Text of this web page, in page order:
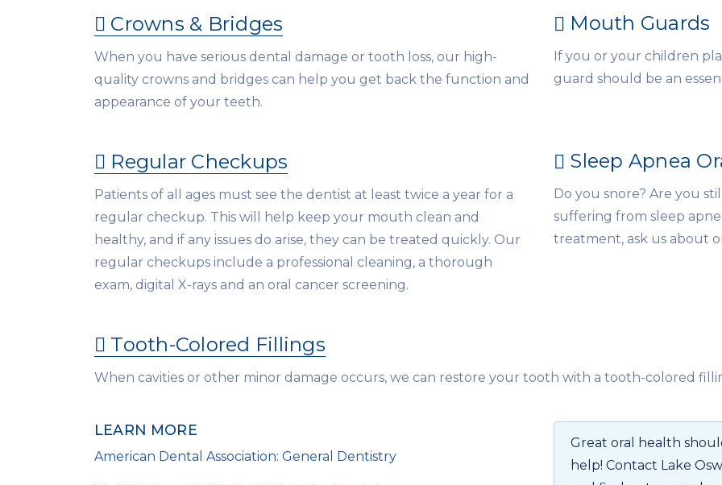
Crowns & Bridges
When you have serious dental damage or tooth loss, our high-
quality crowns and bridges can help you get back the function and
appearance of your teeth.
Mouth Guards
If you or your children
guard should be an
Regular Checkups
Patients of all ages must see the dentist at least twice a year for a
regular checkup. This will help keep your mouth clean and
healthy, and if any issues do arise, they can be treated quickly. Our
regular checkups include a professional cleaning, a thorough
exam, digital X-rays and an oral cancer screening.
Sleep Apnea
Do you snore? Are you
suffering from sleep
treatment, ask us about
Tooth-Colored Fillings
When cavities or other minor damage occurs, we can restore your tooth with a tooth-colored
LEARN MORE
American Dental Association: General Dentistry
Great oral health
help! Contact Lake